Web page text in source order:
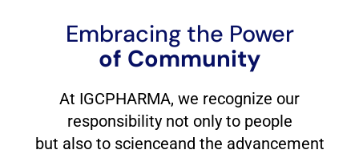
Embracing the Power
of Community
At IGCPHARMA, we recognize our
responsibility not only to people
but also to scienceand the advancement